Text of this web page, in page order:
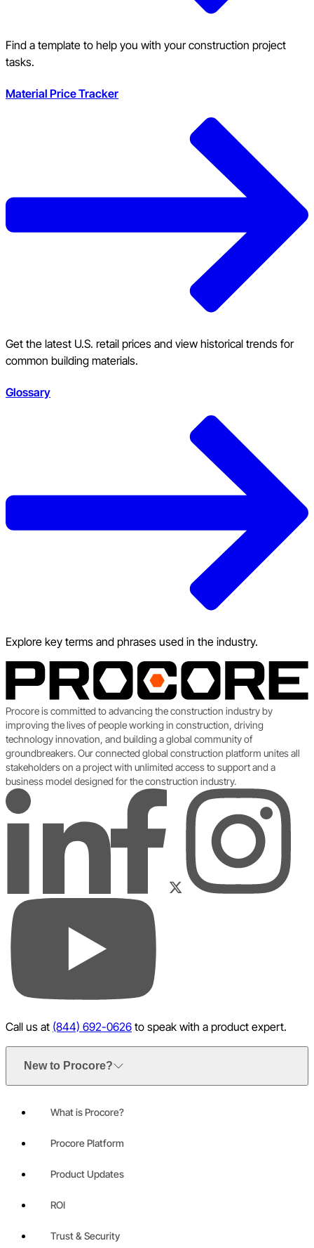
Find a template to help you with your construction project
tasks.
Material Price Tracker
Get the latest U.S. retail prices and view historical trends for
common building materials.
Glossary
Explore key terms and phrases used in the industry.
Procore is committed to advancing the construction industry by
improving the lives of people working in construction, driving
technology innovation, and building a global community of
groundbreakers. Our connected global construction platform unites all
stakeholders on a project with unlimited access to support and a
business model designed for the construction industry.
Instagram
YouTube
Call us at (844) 692-0626 to speak with a product expert.
New to Procore?
What is Procore?
Procore Platform
Product Updates
ROI
Trust & Security